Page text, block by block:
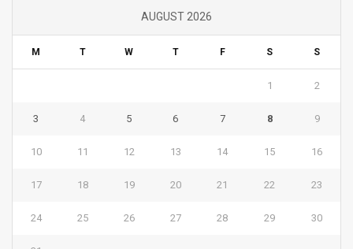
AUGUST 2026
M T W T F S S
1 2
3 4 5 6 7 8 9
10 11 12 13 14 15 16
17 18 19 20 21 22 23
24 25 26 27 28 29 30